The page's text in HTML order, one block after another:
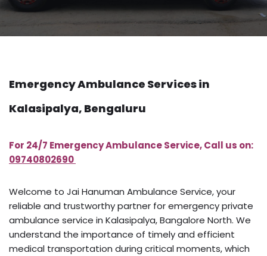
Emergency Ambulance Services in
Kalasipalya, Bengaluru
For 24/7 Emergency Ambulance Service, Call us on:
09740802690
Welcome to Jai Hanuman Ambulance Service, your
reliable and trustworthy partner for emergency private
ambulance service in Kalasipalya, Bangalore North. We
understand the importance of timely and efficient
medical transportation during critical moments, which